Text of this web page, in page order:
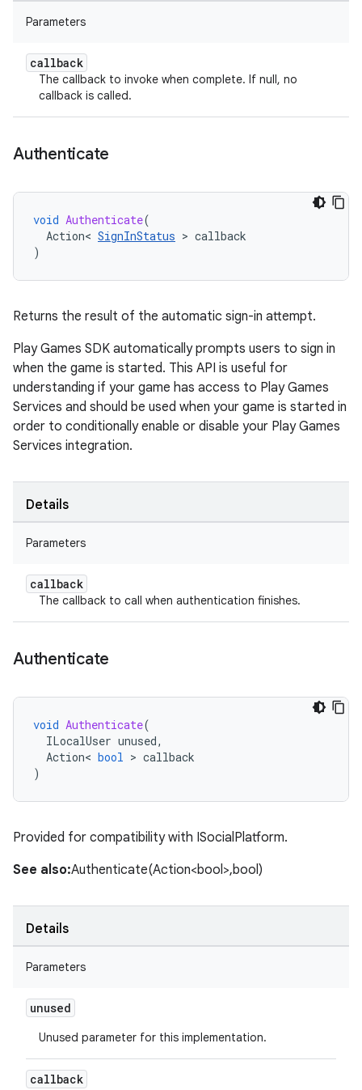
Parameters
callback
The callback to invoke when complete. If null, no
callback is called.
Authenticate
void Authenticate(
Action< SignInStatus > callback
)
Returns the result of the automatic sign-in attempt.
Play Games SDK automatically prompts users to sign in
when the game is started. This API is useful for
understanding if your game has access to Play Games
Services and should be used when your game is started in
order to conditionally enable or disable your Play Games
Services integration.
Details
Parameters
callback
The callback to call when authentication finishes.
Authenticate
void Authenticate(
ILocalUser unused,
Action< bool > callback
)
Provided for compatibility with ISocialPlatform.
See also:Authenticate(Action<bool>,bool)
Details
Parameters
unused
Unused parameter for this implementation.
callback